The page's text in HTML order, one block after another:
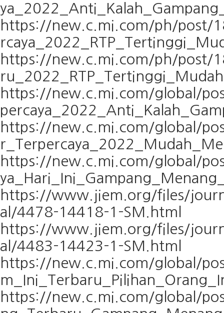
https://new.c.mi.com/ph/post/
https://new.c.mi.com/ph/post/
https://new.c.mi.com/global/
https://new.c.mi.com/global/
https://new.c.mi.com/global/
https://www.jiem.org/files/
al/4478-14418-1-SM.html
https://www.jiem.org/files/
al/4483-14423-1-SM.html
https://new.c.mi.com/global/
https://new.c.mi.com/global/